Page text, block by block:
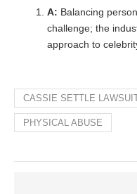
A: Balancing
challenge; the
approach to
CASSIE SETTLE
PHYSICAL ABUSE